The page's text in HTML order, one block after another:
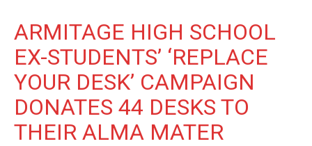
ARMITAGE HIGH SCHOOL
EX-STUDENTS’ ‘REPLACE
YOUR DESK’ CAMPAIGN
DONATES 44 DESKS TO
THEIR ALMA MATER